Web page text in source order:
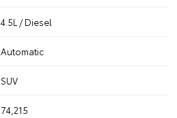
4.5L / Diesel
Automatic
SUV
74,215